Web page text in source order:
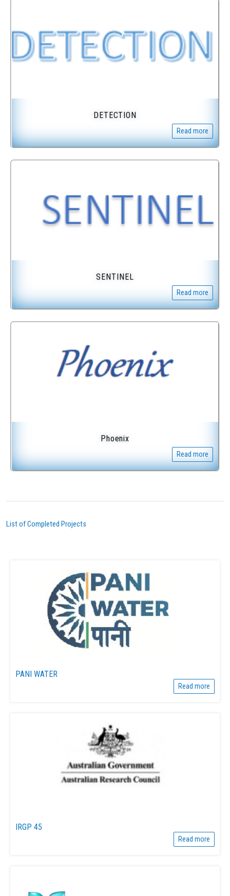
DETECTION
Read more
SENTINEL
Read more
Phoenix
Read more
List of Completed Projects
PANI WATER
Read more
IRGP 45
Read more